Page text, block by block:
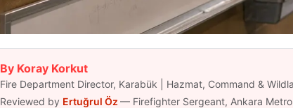
By Koray Korkut
Fire Department Director, Karabük | Hazmat, Command &
Reviewed by Ertuğrul Öz — Firefighter Sergeant, Ankara